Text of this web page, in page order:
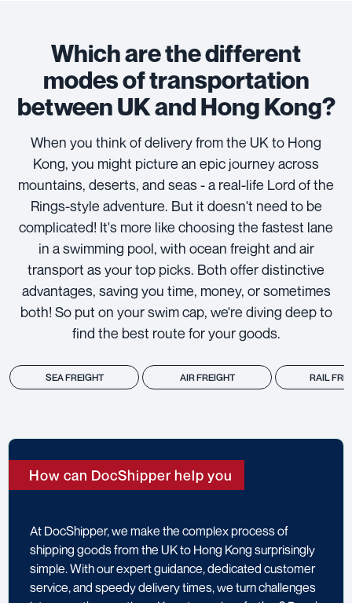
Which are the different
modes of transportation
between UK and Hong Kong?
When you think of delivery from the UK to Hong
Kong, you might picture an epic journey across
mountains, deserts, and seas - a real-life Lord of the
Rings-style adventure. But it doesn't need to be
complicated! It's more like choosing the fastest lane
in a swimming pool, with ocean freight and air
transport as your top picks. Both offer distinctive
advantages, saving you time, money, or sometimes
both! So put on your swim cap, we're diving deep to
find the best route for your goods.
SEA FREIGHT AIR FREIGHT RAIL
How can DocShipper help you
At DocShipper, we make the complex process of
shipping goods from the UK to Hong Kong surprisingly
simple. With our expert guidance, dedicated customer
service, and speedy delivery times, we turn challenges